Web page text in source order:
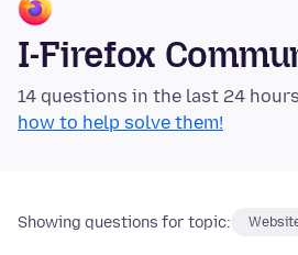
I-Firefox
14 questions in the last 24
how to help solve them!
Showing questions for topic: